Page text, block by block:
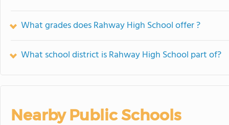
What grades does Rahway High School offer ?
What school district is Rahway High School part of?
Nearby Public Schools